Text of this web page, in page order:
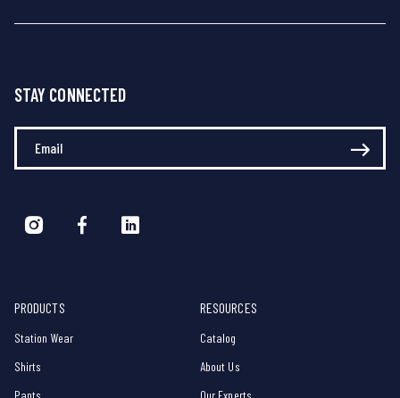
STAY CONNECTED
Enter Your Email
PRODUCTS
Station Wear
Shirts
RESOURCES
Catalog
About Us